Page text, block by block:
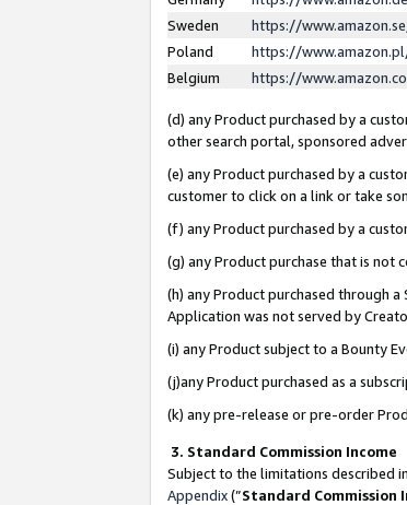
Sweden
https://
Poland
https://
Belgium
https://
(d) any Product purchased by a
other search portal, sponsored
(e) any Product purchased by a
customer to click on a link or take
(f) any Product purchased by a
(g) any Product purchase that is
(h) any Product purchased through
Application was not served by
(i) any Product subject to a Bounty
(j)any Product purchased as a
(k) any pre-release or pre-order
3. Standard Commission Income
Subject to the limitations described
Appendix(”Standard Commission